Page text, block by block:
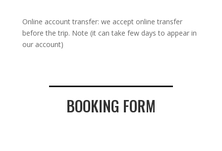
Online account transfer: we accept online transfer
before the trip. Note (it can take few days to appear in
our account)
BOOKING FORM